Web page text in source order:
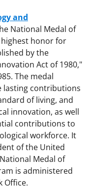
and
National Medal of
honor for
by the
Act of 1980,"
The medal
lasting contributions
of living, and
innovation, as well
contributions to
workforce. It
of the United
Medal of
is administered
Office.